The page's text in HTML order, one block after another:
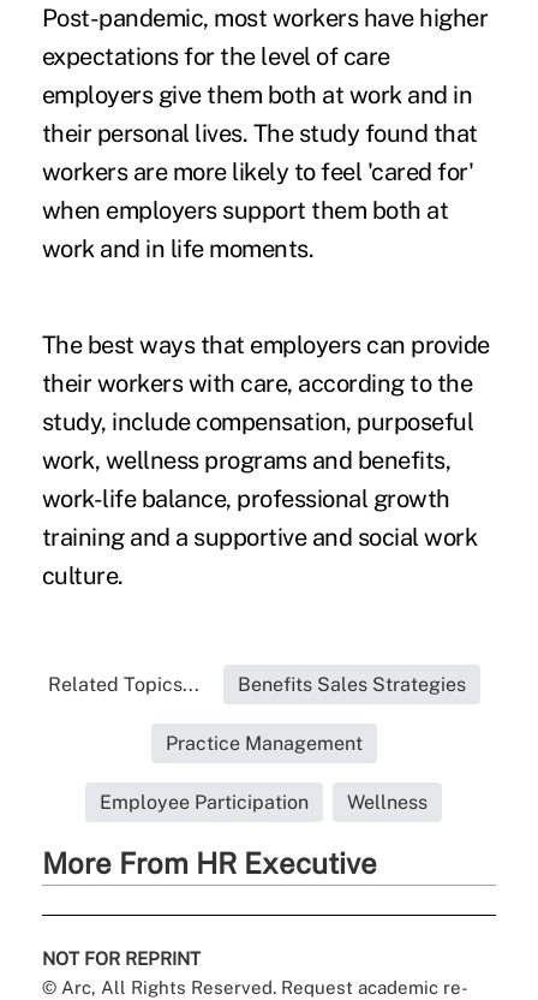
Post-pandemic, most workers have higher
expectations for the level of care
employers give them both at work and in
their personal lives. The study found that
workers are more likely to feel 'cared for'
when employers support them both at
work and in life moments.
The best ways that employers can provide
their workers with care, according to the
study, include compensation, purposeful
work, wellness programs and benefits,
work-life balance, professional growth
training and a supportive and social work
culture.
Related Topics... Benefits Sales Strategies
Practice Management
Employee Participation Wellness
More From HR Executive
NOT FOR REPRINT
© Arc, All Rights Reserved. Request academic re-